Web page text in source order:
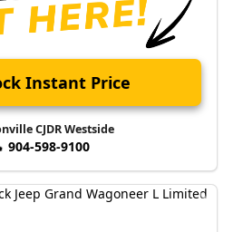
Instant Price
CJDR Westside
904-598-9100